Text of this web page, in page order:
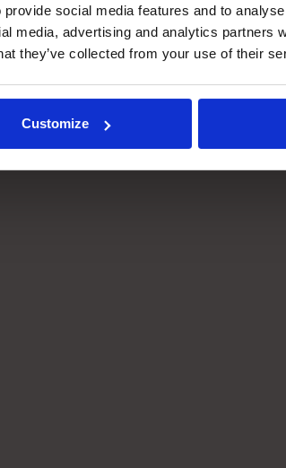
social media features and to
media, advertising and analytics partners
they’ve collected from your use of their
Customize